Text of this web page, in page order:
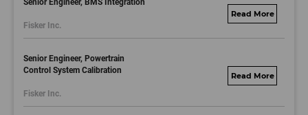
Senior Engineer, BMS Integration
Fisker Inc.
fisker.wd1.mywork
Senior Engineer, Powertrain
Control System Calibration
Fisker Inc.
fisker.wd1.mywork